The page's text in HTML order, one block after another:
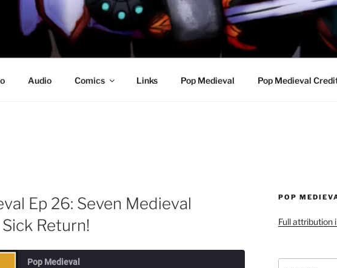
AWESOME AND
Audio Comics Links Pop Medieval Pop Medieval
Ep 26: Seven Medieval
Return!
Pop Medieval
POP
Full attribution